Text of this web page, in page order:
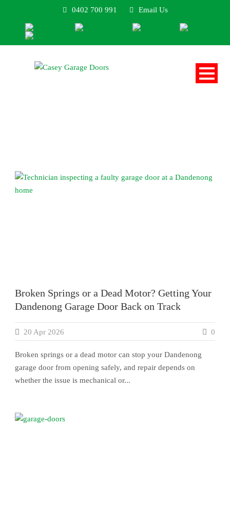
0402 700 991 Email Us
Broken Springs or a Dead Motor? Getting Your
Dandenong Garage Door Back on Track
20 Apr 2026 0
Broken springs or a dead motor can stop your Dandenong
garage door from opening safely, and repair depends on
whether the issue is mechanical or...